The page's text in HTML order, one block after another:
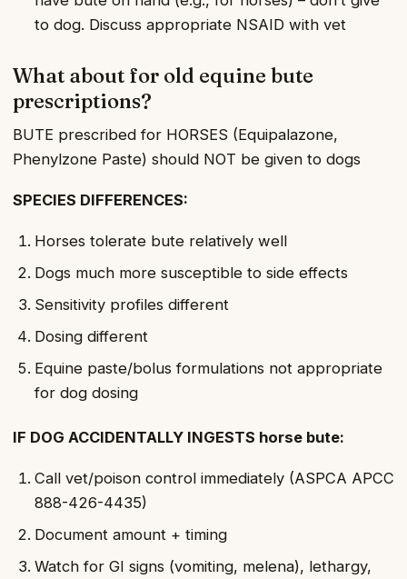
to dog. Discuss appropriate NSAID with vet
What about for old equine bute
prescriptions?
BUTE prescribed for HORSES (Equipalazone,
Phenylzone Paste) should NOT be given to dogs
SPECIES DIFFERENCES:
Horses tolerate bute relatively well
Dogs much more susceptible to side effects
Sensitivity profiles different
Dosing different
Equine paste/bolus formulations not appropriate
for dog dosing
IF DOG ACCIDENTALLY INGESTS horse bute:
Call vet/poison control immediately (ASPCA APCC
888-426-4435)
Document amount + timing
Watch for GI signs (vomiting, melena), lethargy,